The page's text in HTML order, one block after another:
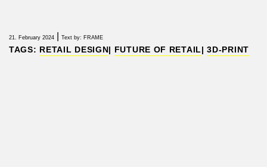
21. February 2024 Text by: FRAME
TAGS: RETAIL DESIGN| FUTURE OF RETAIL|3D-PRINT